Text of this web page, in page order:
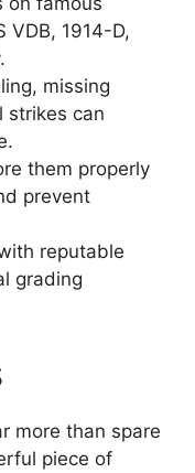
VDB, 1914-D,
missing
strikes can
them properly
prevent
reputable
grading
more than spare
piece of